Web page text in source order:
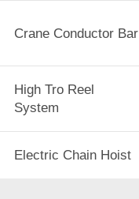
Crane Conductor Bar
High Tro Reel
System
Electric Chain Hoist